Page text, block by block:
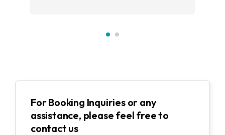
For Booking Inquiries or any
assistance, please feel free to
contact us